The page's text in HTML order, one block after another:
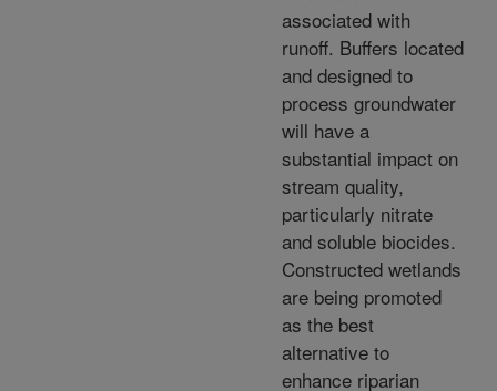
associated with
runoff. Buffers located
and designed to
process groundwater
will have a
substantial impact on
stream quality,
particularly nitrate
and soluble biocides.
Constructed wetlands
are being promoted
as the best
alternative to
enhance riparian